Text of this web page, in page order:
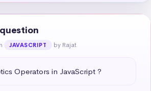
question
JAVASCRIPT by Rajat
Operators in JavaScript ?